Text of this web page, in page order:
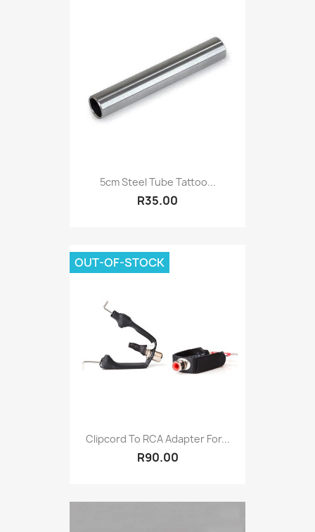
5cm Steel Tube Tattoo...
R35.00
Clipcord To RCA Adapter For...
R90.00
OUT-OF-STOCK